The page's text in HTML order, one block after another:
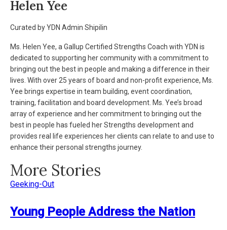
Helen Yee
Curated by YDN Admin Shipilin
Ms. Helen Yee, a Gallup Certified Strengths Coach with YDN is
dedicated to supporting her community with a commitment to
bringing out the best in people and making a difference in their
lives. With over 25 years of board and non-profit experience, Ms.
Yee brings expertise in team building, event coordination,
training, facilitation and board development. Ms. Yee’s broad
array of experience and her commitment to bringing out the
best in people has fueled her Strengths development and
provides real life experiences her clients can relate to and use to
enhance their personal strengths journey.
More Stories
Geeking-Out
Young People Address the Nation